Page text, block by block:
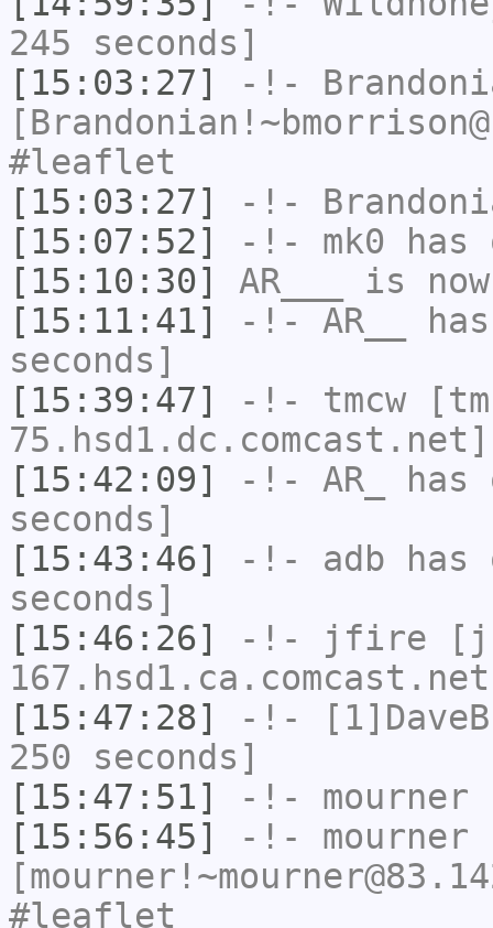
245 seconds]
[15:03:27]
-!-
#leaflet
[15:03:27]
-!-
[15:07:52]
-!- mk0
[15:10:30]
AR___
is
[15:11:41]
-!- AR__
seconds]
[15:39:47]
-!- tmcw
[15:42:09]
-!- AR_
has
seconds]
[15:43:46]
-!- adb has
seconds]
[15:46:26]
-!- jfire
[15:47:28]
-!- [1]DaveB
250 seconds]
[15:47:51]
-!- mourner
[15:56:45]
-!- mourner
#leaflet